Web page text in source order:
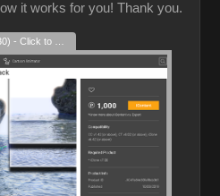
it works for you! Thank you.